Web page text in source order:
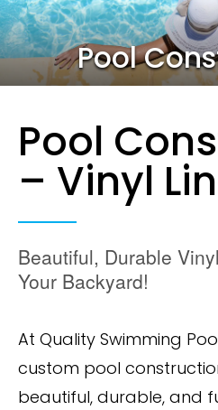
Pool
Pool
– Vinyl
Beautiful, Durable
Your Backyard!
At Quality Swimming
custom pool
beautiful, durable, and